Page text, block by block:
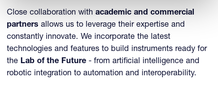
Close collaboration withacademic and commercial
partners allows us to leverage their expertise and
constantly innovate. We incorporate the latest
technologies and features to build instruments ready for
the Lab of the Future - from artificial intelligence and
robotic integration to automation and interoperability.